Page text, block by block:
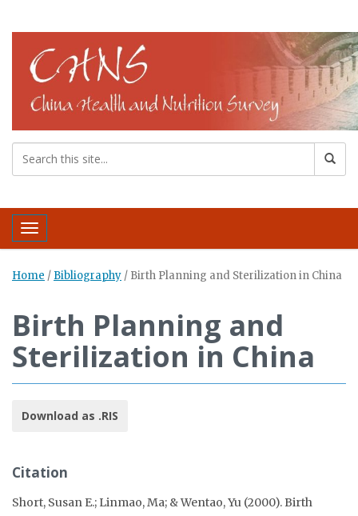
Toggle navigation
Home / Bibliography / Birth Planning and Sterilization in China
Birth Planning and
Sterilization in China
Download as .RIS
Citation
Short, Susan E.; Linmao, Ma; & Wentao, Yu (2000). Birth